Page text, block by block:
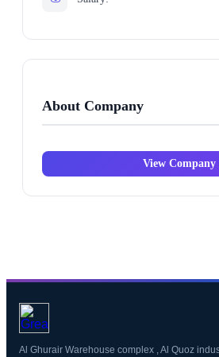
About Company
View
Al Ghurair Warehouse complex , Al Quoz